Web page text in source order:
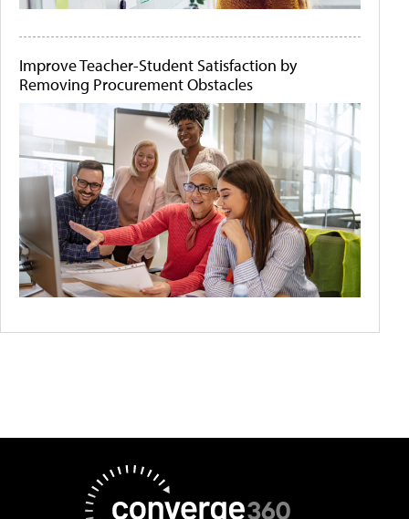
Improve Teacher-Student Satisfaction by
Removing Procurement Obstacles